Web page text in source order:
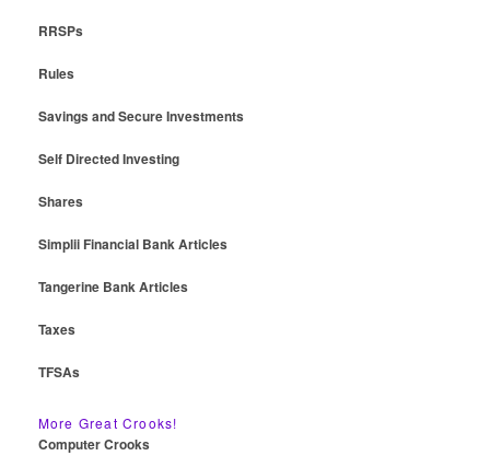
RRSPs
Rules
Savings and Secure Investments
Self Directed Investing
Shares
Simplii Financial Bank Articles
Tangerine Bank Articles
Taxes
TFSAs
More Great Crooks!
Computer Crooks